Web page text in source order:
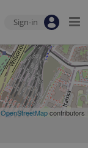
Sign-in
OpenStreetMapcontributors